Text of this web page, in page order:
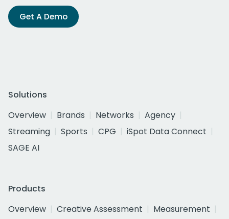
Get A Demo
Solutions
Overview
Brands Networks
Agency
Streaming
Sports CPG
iSpot Data Connect
SAGE AI
Products
Overview
Creative Assessment
Measurement